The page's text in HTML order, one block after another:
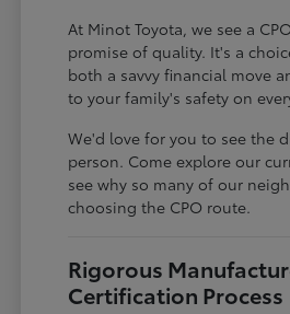
At Minot Toyota, we see a
promise of quality. It's a
both a savvy financial move
to your family's safety on
We'd love for you to see the
person. Come explore our
see why so many of our
choosing the CPO route.
Rigorous
Certification Process